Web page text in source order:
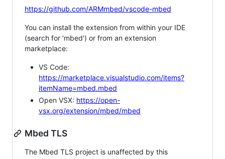
https://github.com/ARMmbed/vscode-mbed
You can install the extension from within your IDE
(search for 'mbed') or from an extension
marketplace:
VS Code:
https://marketplace.visualstudio.com/items?
itemName=mbed.mbed
Open VSX: https://open-
vsx.org/extension/mbed/mbed
Mbed TLS
The Mbed TLS project is unaffected by this